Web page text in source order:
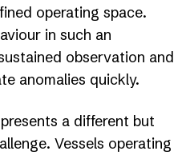
operating space.
in such an
observation and
anomalies quickly.
a different but
Vessels operating